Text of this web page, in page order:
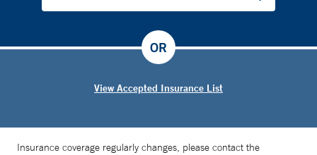
View Accepted Insurance List
OR
Insurance coverage regularly changes, please contact the